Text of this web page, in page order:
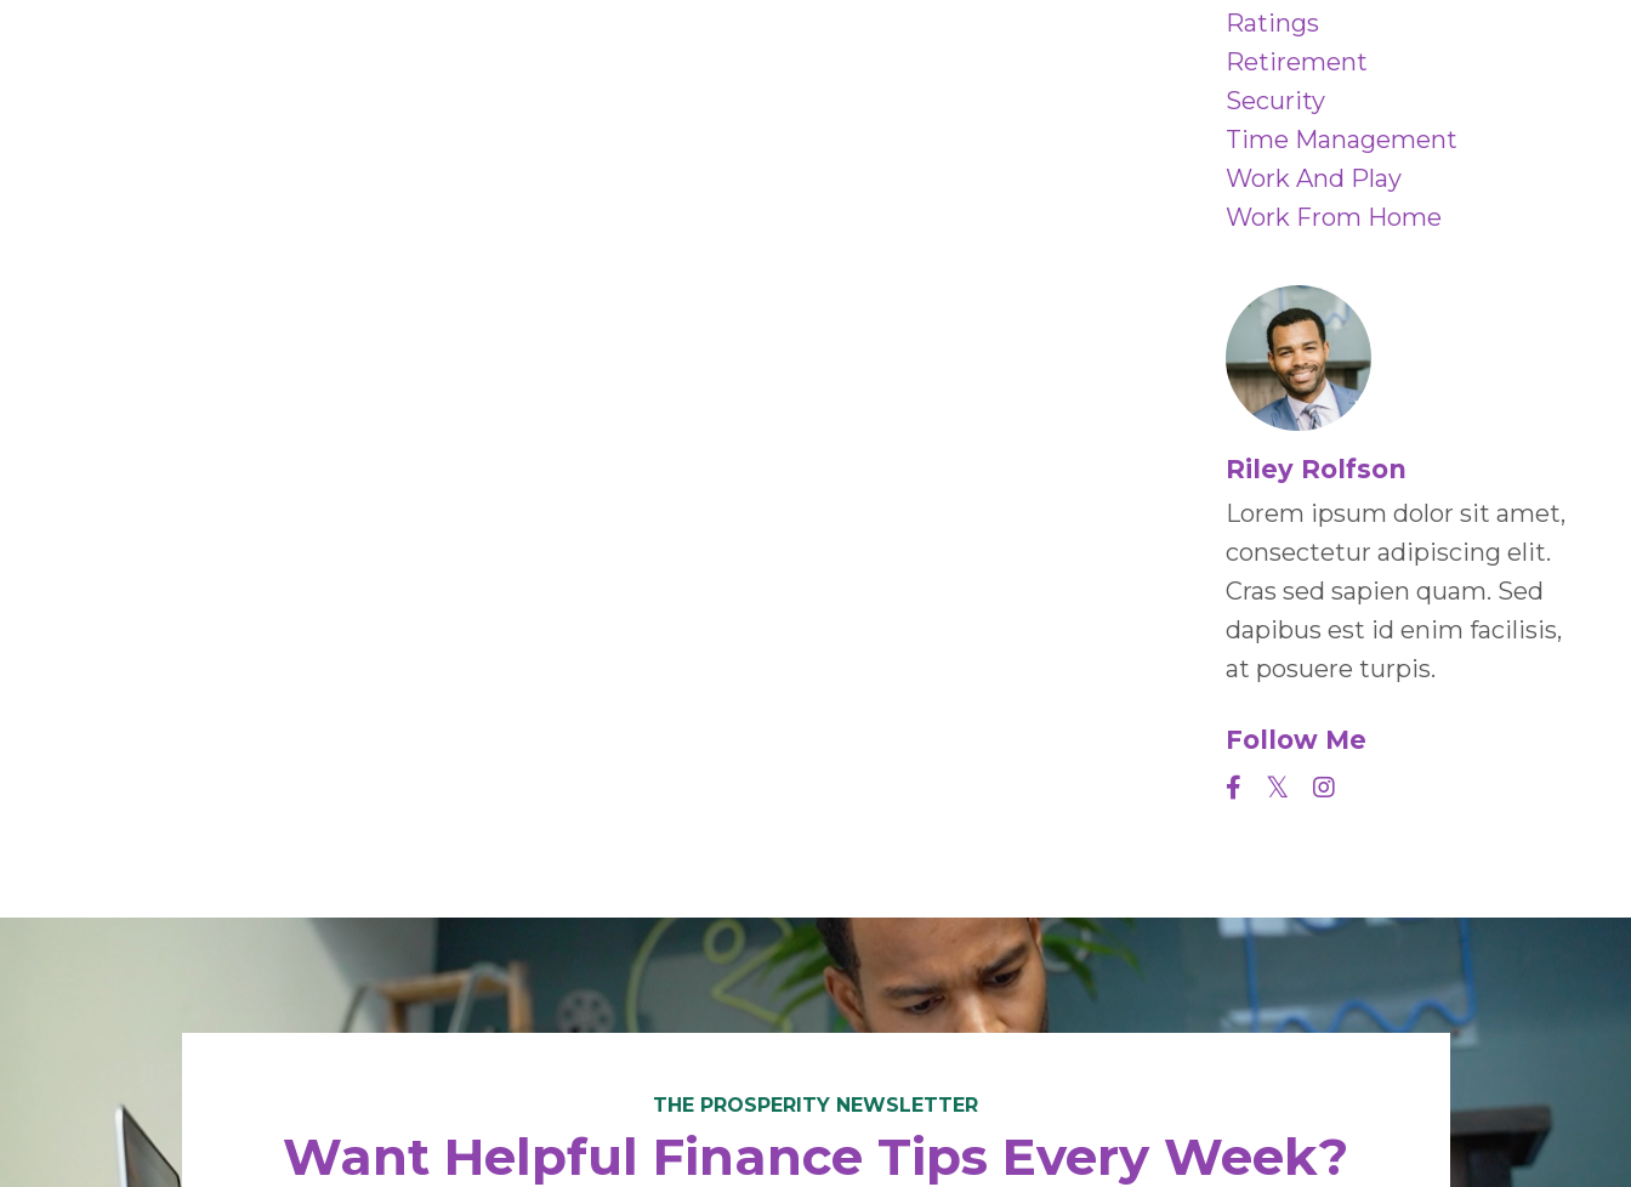
Ratings
Retirement
Security
Time Management
Work And Play
Work From Home
Riley Rolfson
Lorem ipsum dolor sit amet,
consectetur adipiscing elit.
Cras sed sapien quam. Sed
dapibus est id enim facilisis,
at posuere turpis.
Follow Me
THE PROSPERITY NEWSLETTER
Want Helpful Finance Tips Every Week?